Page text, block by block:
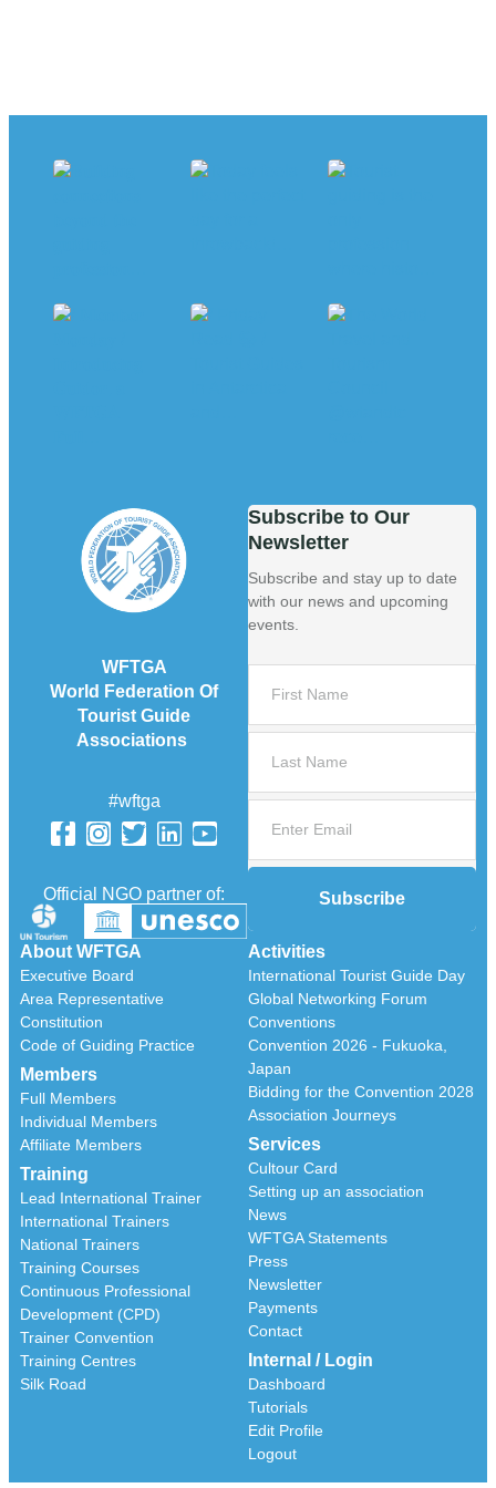
WFTGA
World Federation Of
Tourist Guide
Associations
#wftga
Official NGO partner of:
About WFTGA
Executive Board
Area Representative
Constitution
Code of Guiding Practice
Members
Full Members
Individual Members
Affiliate Members
Training
Lead International Trainer
International Trainers
National Trainers
Training Courses
Continuous Professional
Development (CPD)
Trainer Convention
Training Centres
Silk Road
Activities
International Tourist Guide Day
Global Networking Forum
Conventions
Convention 2026 - Fukuoka,
Japan
Bidding for the Convention 2028
Association Journeys
Services
Cultour Card
Setting up an association
News
WFTGA Statements
Press
Newsletter
Payments
Contact
Internal / Login
Dashboard
Tutorials
Edit Profile
Logout
Subscribe to Our
Newsletter
Subscribe and stay up to date
with our news and upcoming
events.
Subscribe